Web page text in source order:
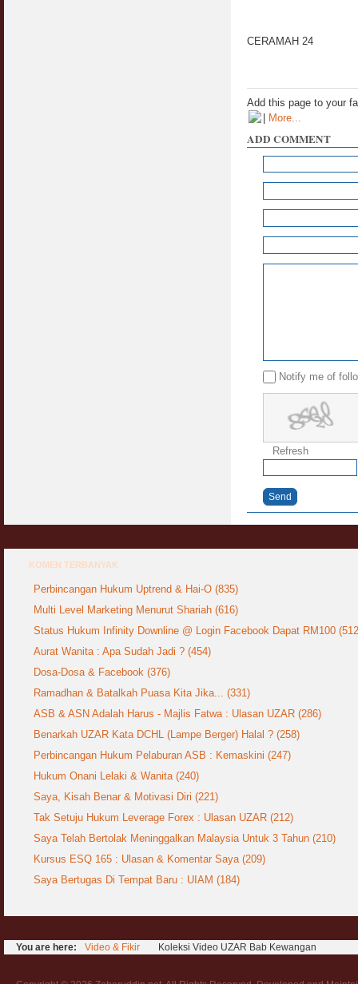
CERAMAH 24
Add this page to your
| More...
ADD COMMENT
Notify me of
Refresh
Send
KOMEN TERBANYAK
Perbincangan Hukum Uptrend & Hai-O (835)
Multi Level Marketing Menurut Shariah (616)
Status Hukum Infinity Downline @ Login Facebook Dapat RM100
Aurat Wanita : Apa Sudah Jadi ? (454)
Dosa-Dosa & Facebook (376)
Ramadhan & Batalkah Puasa Kita Jika... (331)
ASB & ASN Adalah Harus - Majlis Fatwa : Ulasan UZAR (286)
Benarkah UZAR Kata DCHL (Lampe Berger) Halal ? (258)
Perbincangan Hukum Pelaburan ASB : Kemaskini (247)
Hukum Onani Lelaki & Wanita (240)
Saya, Kisah Benar & Motivasi Diri (221)
Tak Setuju Hukum Leverage Forex : Ulasan UZAR (212)
Saya Telah Bertolak Meninggalkan Malaysia Untuk 3 Tahun (210)
Kursus ESQ 165 : Ulasan & Komentar Saya (209)
Saya Bertugas Di Tempat Baru : UIAM (184)
You are here: Video & Fikir Koleksi Video UZAR Bab Kewangan